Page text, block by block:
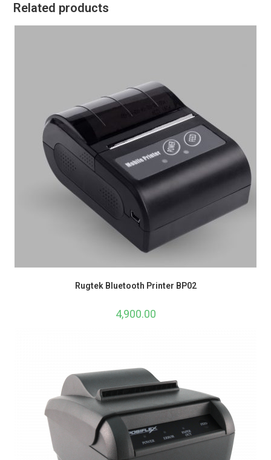
Related products
Rugtek Bluetooth Printer BP02
4,900.00